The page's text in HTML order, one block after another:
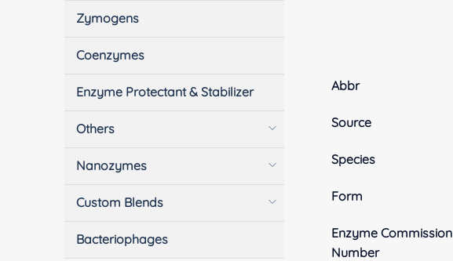
Abbr
Source
Species
Form
Enzyme Commission
Number
Zymogens
Coenzymes
Enzyme Protectant & Stabilizer
Others
Nanozymes
Custom Blends
Bacteriophages